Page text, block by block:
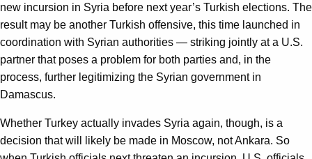
new incursion in Syria before next year’s Turkish elections. The
result may be another Turkish offensive, this time launched in
coordination with Syrian authorities — striking jointly at a U.S.
partner that poses a problem for both parties and, in the
process, further legitimizing the Syrian government in
Damascus.
Whether Turkey actually invades Syria again, though, is a
decision that will likely be made in Moscow, not Ankara. So